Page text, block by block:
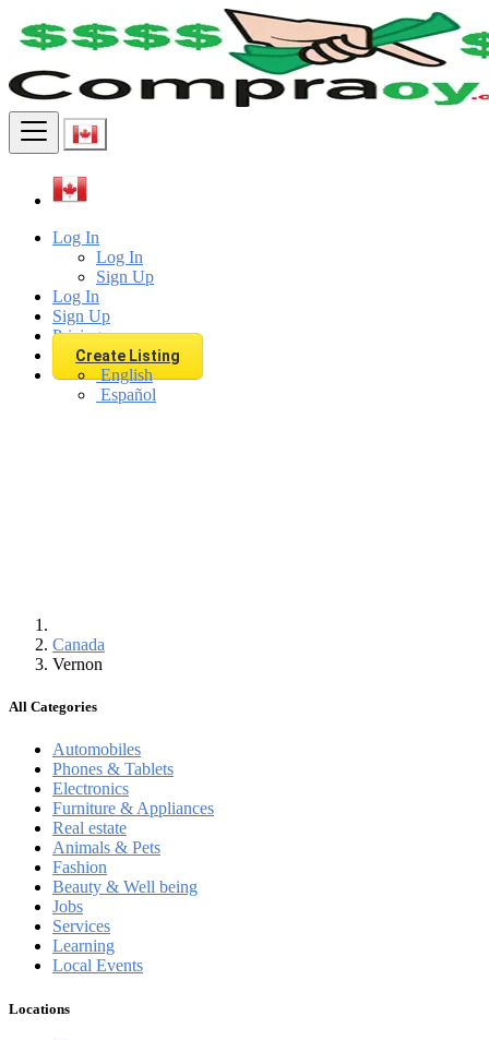
Log In
Log In
Sign Up
Log In
Sign Up
Pricing
Create Listing
English
Español
Find
Canada
Vernon
All Categories
Automobiles
Phones & Tablets
Electronics
Furniture & Appliances
Real estate
Animals & Pets
Fashion
Beauty & Well being
Jobs
Services
Learning
Local Events
Locations